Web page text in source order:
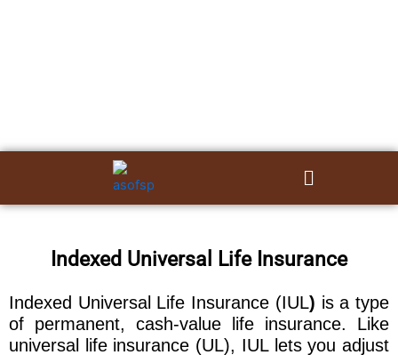
Menu
Indexed Universal Life Insurance
Indexed Universal Life Insurance (IUL) is a type
of permanent, cash-value life insurance. Like
universal life insurance (UL), IUL lets you adjust